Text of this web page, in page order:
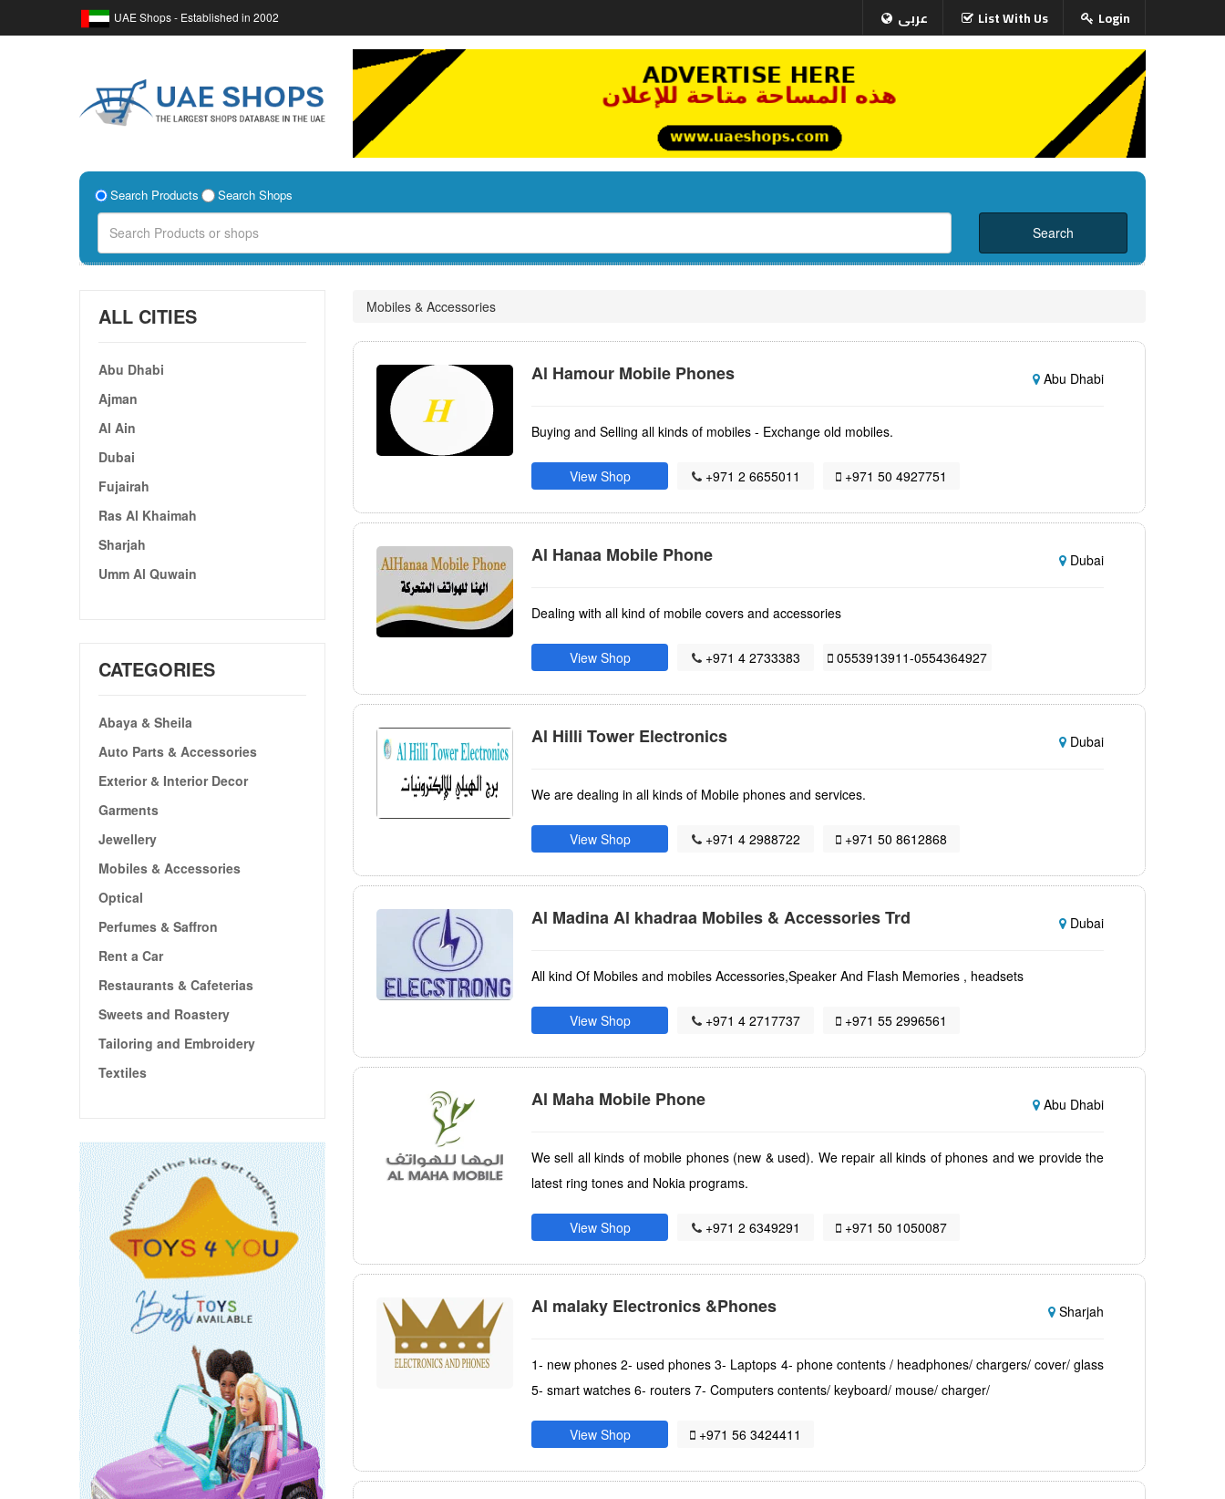
UAE Shops - Established in 2002 عربى List With Us Login
Search Products Search Shops
ALL CITIES
Abu Dhabi
Ajman
Al Ain
Dubai
Fujairah
Ras Al Khaimah
Sharjah
Umm Al Quwain
CATEGORIES
Abaya & Sheila
Auto Parts & Accessories
Exterior & Interior Decor
Garments
Jewellery
Mobiles & Accessories
Optical
Perfumes & Saffron
Rent a Car
Restaurants & Cafeterias
Sweets and Roastery
Tailoring and Embroidery
Textiles
Mobiles & Accessories
Al Hamour Mobile Phones Abu Dhabi
Buying and Selling all kinds of mobiles - Exchange old mobiles.
View Shop +971 2 6655011 +971 50 4927751
Al Hanaa Mobile Phone Dubai
Dealing with all kind of mobile covers and accessories
View Shop +971 4 2733383 0553913911-0554364927
Al Hilli Tower Electronics Dubai
We are dealing in all kinds of Mobile phones and services.
View Shop +971 4 2988722 +971 50 8612868
Al Madina Al khadraa Mobiles & Accessories Trd Dubai
All kind Of Mobiles and mobiles Accessories,Speaker And Flash Memories , headsets
View Shop +971 4 2717737 +971 55 2996561
Al Maha Mobile Phone Abu Dhabi
We sell all kinds of mobile phones (new & used). We repair all kinds of phones and we provide the
latest ring tones and Nokia programs.
View Shop +971 2 6349291 +971 50 1050087
Al malaky Electronics &Phones Sharjah
1- new phones 2- used phones 3- Laptops 4- phone contents / headphones/ chargers/ cover/ glass
5- smart watches 6- routers 7- Computers contents/ keyboard/ mouse/ charger/
View Shop +971 56 3424411